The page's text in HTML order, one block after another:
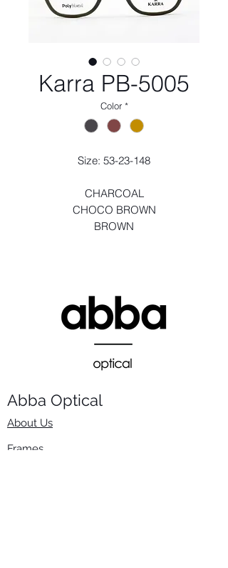
Karra PB-5005
Color *
Size: 53-23-148
CHARCOAL
CHOCO BROWN
BROWN
Abba Optical​
About Us
Frames